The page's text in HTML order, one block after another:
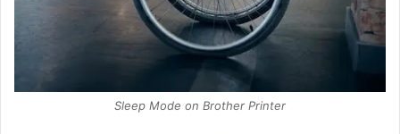
Sleep Mode on Brother Printer